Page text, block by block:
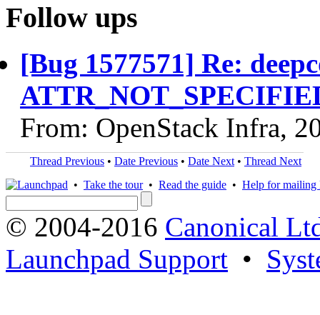
Follow ups
[Bug 1577571] Re:
From: OpenStack Infra,
Thread Previous • Date Previous • Date Next • Thread Next
• Take the tour• Read the guide • Help for mailing
© 2004-2016 Canonical
Launchpad Support •